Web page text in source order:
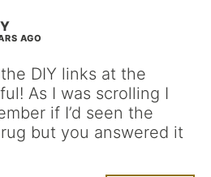
AGO
DIY links at the
As I was scrolling I
if I’d seen the
but you answered it